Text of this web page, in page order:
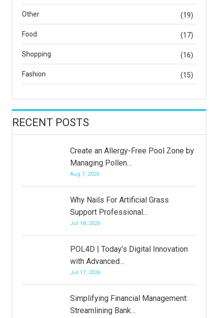
Other (19)
Food (17)
Shopping (16)
Fashion (15)
RECENT POSTS
Create an Allergy-Free Pool Zone by
Managing Pollen…
Aug 7, 2026
Why Nails For Artificial Grass
Support Professional…
Jul 18, 2026
POL4D | Today’s Digital Innovation
with Advanced…
Jul 17, 2026
Simplifying Financial Management:
Streamlining Bank…